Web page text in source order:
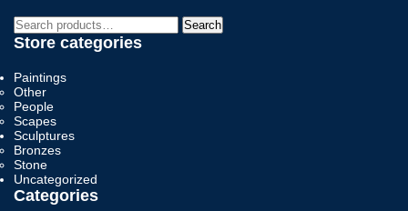
Search
for:
Search
Store categories
Paintings
Other
People
Scapes
Sculptures
Bronzes
Stone
Uncategorized
Categories